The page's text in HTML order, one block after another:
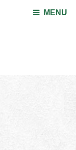
MENU